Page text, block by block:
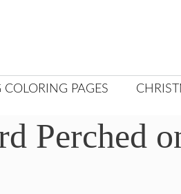
COLORING PAGES
Perched